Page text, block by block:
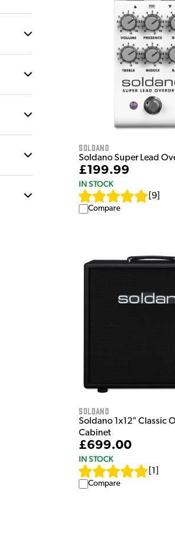
Soldano
Soldano Super Lead
£199.99
IN STOCK
[9
Compare
Soldano
Soldano 1x12" Classic
Cabinet
£699.00
IN STOCK
1
Compare